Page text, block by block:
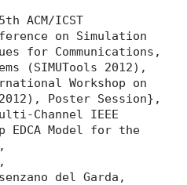
ICST
on Simulation
for Communications,
(SIMUTools 2012),
Workshop on
2012), Poster Session},
Channel IEEE
EDCA Model for the
del Garda,